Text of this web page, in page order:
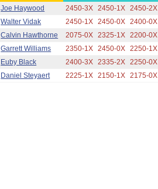
Joe Haywood 2450-3X 2450-1X 2450-2X
Walter Vidak 2450-1X 2450-0X 2400-0X
Calvin Hawthorne 2075-0X 2325-1X 2200-0X
Garrett Williams 2350-1X 2450-0X 2250-1X
Euby Black 2400-3X 2335-2X 2250-0X
Daniel Steyaert 2225-1X 2150-1X 2175-0X